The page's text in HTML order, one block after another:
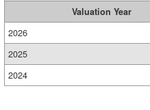
Valuation Year
2026
2025
2024